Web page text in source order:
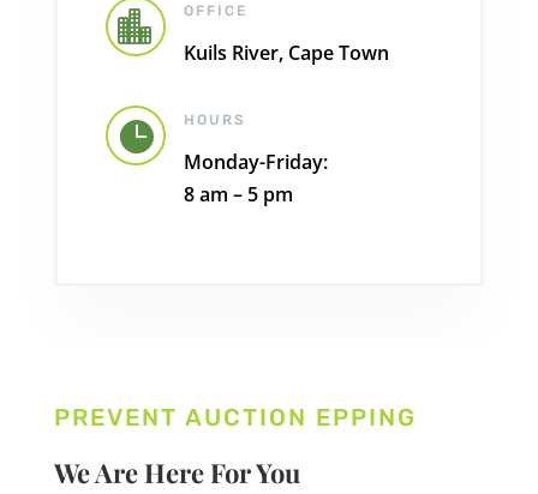
 OFFICE
Kuils River, Cape Town
 HOURS
Monday-Friday:
8 am – 5 pm
PREVENT AUCTION EPPING
We Are Here For You